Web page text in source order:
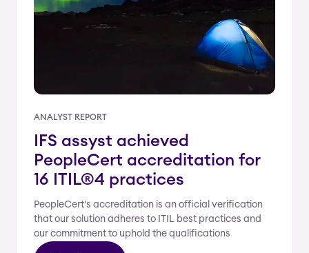
ANALYST REPORT
IFS assyst achieved
PeopleCert accreditation for
16 ITIL®4 practices
PeopleCert's accreditation is an official verification
that our solution adheres to ITIL best practices and
our commitment to uphold the qualifications